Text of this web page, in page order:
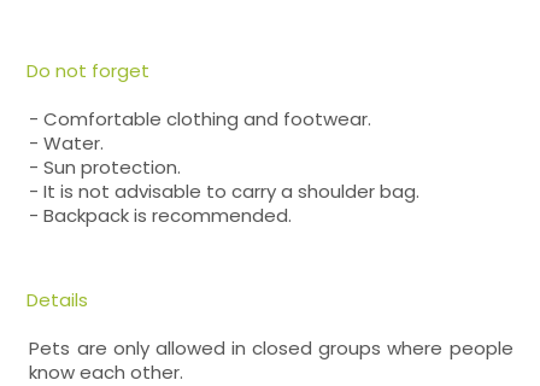
Do not forget
- Comfortable clothing and footwear.
- Water.
- Sun protection.
- It is not advisable to carry a shoulder bag.
- Backpack is recommended.
Details
Pets are only allowed in closed groups where people
know each other.